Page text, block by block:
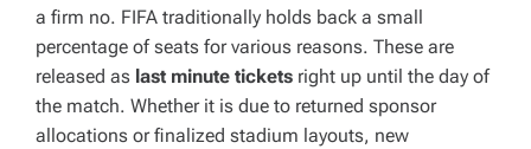
a firm no. FIFA traditionally holds back a small
percentage of seats for various reasons. These are
released as last minute tickets right up until the day of
the match. Whether it is due to returned sponsor
allocations or finalized stadium layouts, new